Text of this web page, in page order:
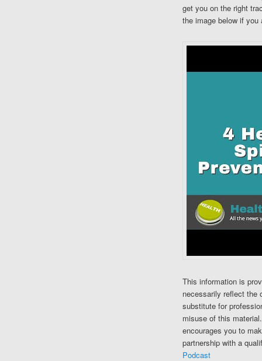
get you on the right
the image below if you
This information is
necessarily reflect the
substitute for
misuse of this
encourages you to
partnership with a
Podcast